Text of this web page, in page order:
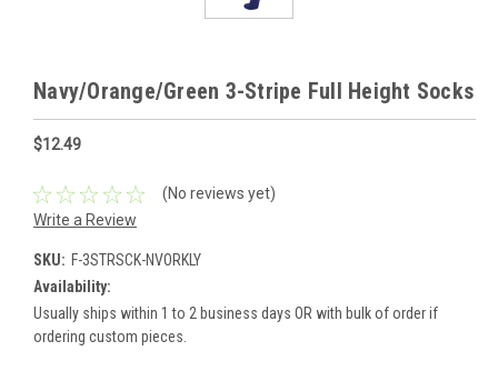
Navy/Orange/Green 3-Stripe Full Height Socks
$12.49
(No reviews yet)
Write a Review
SKU: F-3STRSCK-NVORKLY
Availability:
Usually ships within 1 to 2 business days OR with bulk of order if
ordering custom pieces.